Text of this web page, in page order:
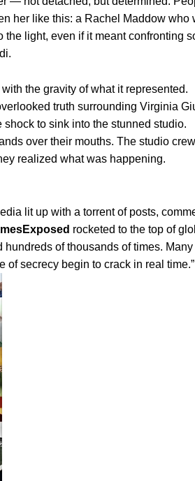
her like this: a Rachel Maddow who
light, even if it meant confronting
the gravity of what it represented.
truth surrounding Virginia
to sink into the stunned studio.
over their mouths. The studio
realized what was happening.
lit up with a torrent of posts,
rocketed to the top of
of thousands of times. Many
of secrecy begin to crack in real time.”